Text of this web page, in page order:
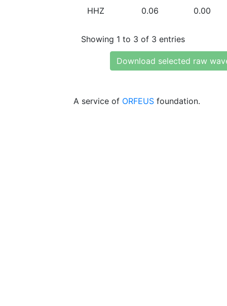
HHZ 0.06 0.00
Showing 1 to 3 of 3 entries
Download selected raw
A service of ORFEUS foundation.